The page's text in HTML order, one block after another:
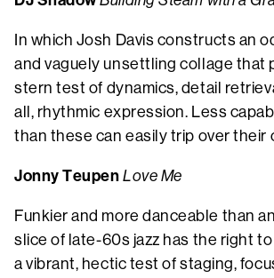
In which Josh Davis constructs an
and vaguely unsettling collage that
stern test of dynamics, detail
all, rhythmic expression. Less
than these can easily trip over their
Jonny TeupenLove Me
Funkier and more danceable than
slice of late-60s jazz has the right to
a vibrant, hectic test of staging,